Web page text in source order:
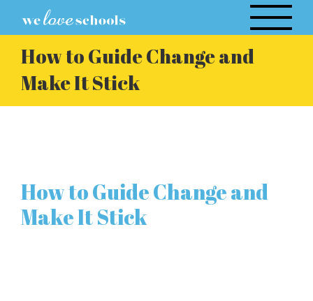
to
content
How to Guide Change and
Make It Stick
How to Guide Change and
Make It Stick